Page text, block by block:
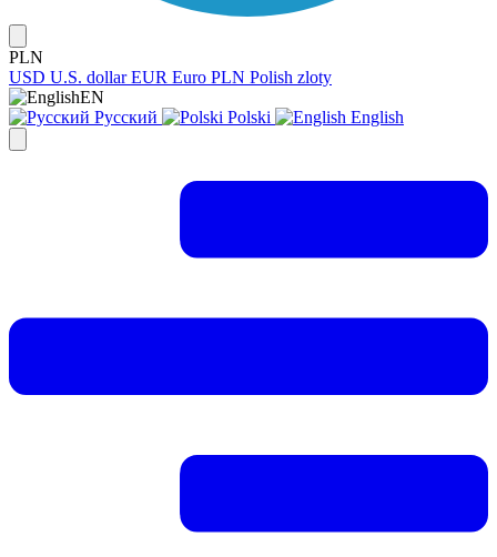
PLN
USD U.S. dollar EUR Euro PLN Polish zloty
EN
Русский
Polski English